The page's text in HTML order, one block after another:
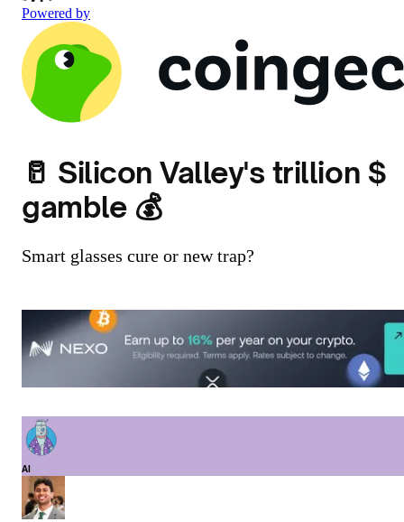
Powered by
🥛 Silicon Valley's trillion $
gamble 💰
Smart glasses cure or new trap?
AI